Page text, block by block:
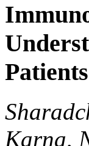
Karna,